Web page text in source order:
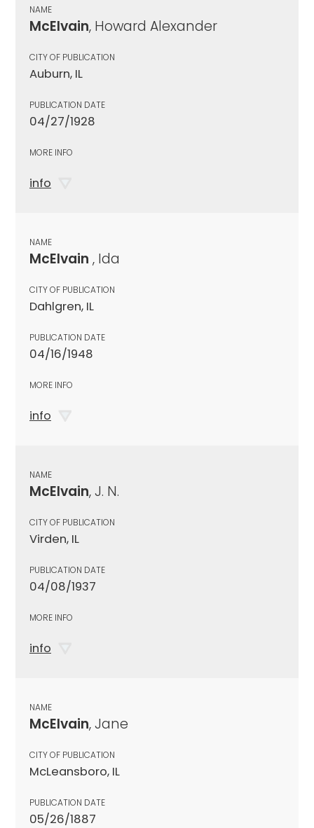
NAME
McElvain, Howard Alexander
CITY OF PUBLICATION
Auburn, IL
PUBLICATION DATE
04/27/1928
MORE INFO
info
NAME
McElvain , Ida
CITY OF PUBLICATION
Dahlgren, IL
PUBLICATION DATE
04/16/1948
MORE INFO
info
NAME
McElvain, J. N.
CITY OF PUBLICATION
Virden, IL
PUBLICATION DATE
04/08/1937
MORE INFO
info
NAME
McElvain, Jane
CITY OF PUBLICATION
McLeansboro, IL
PUBLICATION DATE
05/26/1887